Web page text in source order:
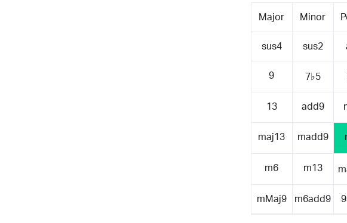
Major Minor
sus4 sus2
9 7♭5
13 add9
maj13 madd9
m6 m13
mMaj9 m6add9